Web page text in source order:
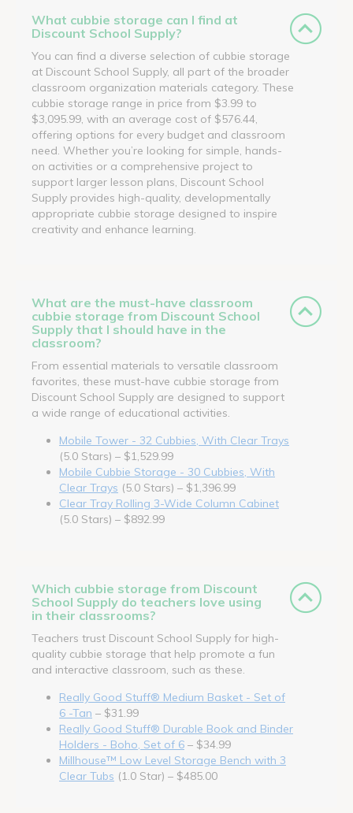
What cubbie storage can I find at
Discount School Supply?
You can find a diverse selection of cubbie storage
at Discount School Supply, all part of the broader
classroom organization materials category. These
cubbie storage range in price from $3.99 to
$3,095.99, with an average cost of $576.44,
offering options for every budget and classroom
need. Whether you’re looking for simple, hands-
on activities or a comprehensive project to
support larger lesson plans, Discount School
Supply provides high-quality, developmentally
appropriate cubbie storage designed to inspire
creativity and enhance learning.
What are the must-have classroom
cubbie storage from Discount School
Supply that I should have in the
classroom?
From essential materials to versatile classroom
favorites, these must-have cubbie storage from
Discount School Supply are designed to support
a wide range of educational activities.
Mobile Tower - 32 Cubbies, With Clear Trays
(5.0 Stars) – $1,529.99
Mobile Cubbie Storage - 30 Cubbies, With
Clear Trays (5.0 Stars) – $1,396.99
Clear Tray Rolling 3-Wide Column Cabinet
(5.0 Stars) – $892.99
Which cubbie storage from Discount
School Supply do teachers love using
in their classrooms?
Teachers trust Discount School Supply for high-
quality cubbie storage that help promote a fun
and interactive classroom, such as these.
Really Good Stuff® Medium Basket - Set of
6 -Tan – $31.99
Really Good Stuff® Durable Book and Binder
Holders - Boho, Set of 6 – $34.99
Millhouse™ Low Level Storage Bench with 3
Clear Tubs (1.0 Star) – $485.00